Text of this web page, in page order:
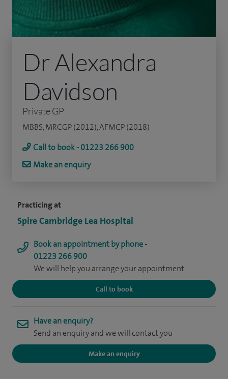
Practicing at
Spire Cambridge Lea Hospital
Book an appointment by phone -
01223 266 900
We will help you arrange your appointment
Call to book
Have an enquiry?
Send an enquiry and we will contact you
Make an enquiry
Dr Alexandra
Davidson
Private GP
MBBS, MRCGP (2012), AFMCP (2018)
Call to book - 01223 266 900
Make an enquiry